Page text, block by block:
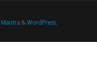
Mantra & WordPress.